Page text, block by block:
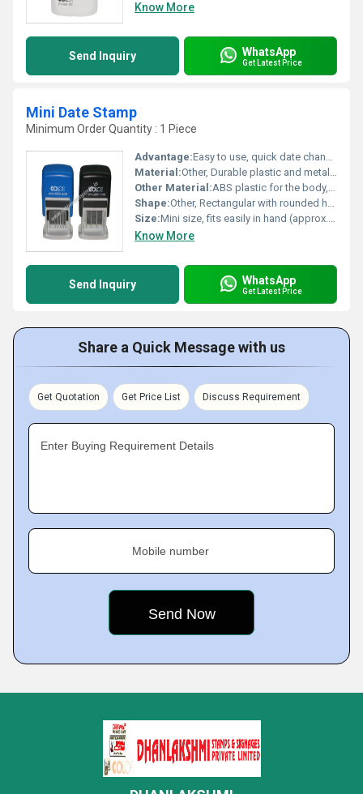
Know More
Send Inquiry WhatsApp
Get Latest Price
Mini Date Stamp
Minimum Order Quantity : 1 Piece
Advantage:Easy to use, quick date change, compact and portable
Material:Other, Durable plastic and metal parts
Other Material:ABS plastic for the body, stainless steel for the date bands
Shape:Other, Rectangular with rounded handle
Size:Mini size, fits easily in hand (approx. 5 cm x 3 cm x 2.5 cm)
Know More
Send Inquiry WhatsApp
Get Latest Price
Share a Quick Message with us
Get Quotation Get Price List Discuss Requirement
Enter Buying Requirement Details
Mobile number